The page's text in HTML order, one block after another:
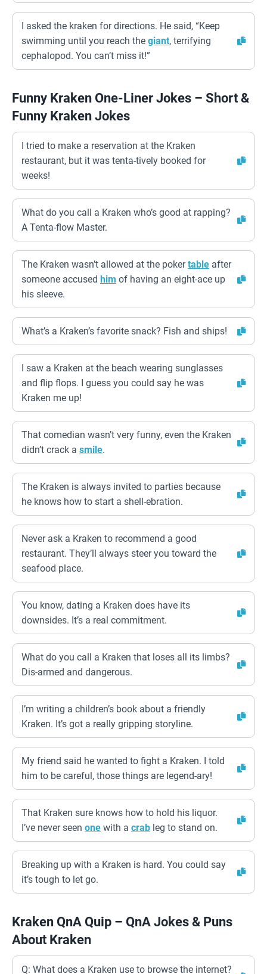
I asked the kraken for directions. He said, “Keep
swimming until you reach the giant, terrifying
cephalopod. You can’t miss it!”
Funny Kraken One-Liner Jokes – Short &
Funny Kraken Jokes
I tried to make a reservation at the Kraken
restaurant, but it was tenta-tively booked for
weeks!
What do you call a Kraken who’s good at rapping?
A Tenta-flow Master.
The Kraken wasn’t allowed at the pokertable after
someone accused him of having an eight-ace up
his sleeve.
What’s a Kraken’s favorite snack? Fish and ships!
I saw a Kraken at the beach wearing sunglasses
and flip flops. I guess you could say he was
Kraken me up!
That comedian wasn’t very funny, even the Kraken
didn’t crack a smile.
The Kraken is always invited to parties because
he knows how to start a shell-ebration.
Never ask a Kraken to recommend a good
restaurant. They’ll always steer you toward the
seafood place.
You know, dating a Kraken does have its
downsides. It’s a real commitment.
What do you call a Kraken that loses all its limbs?
Dis-armed and dangerous.
I’m writing a children’s book about a friendly
Kraken. It’s got a really gripping storyline.
My friend said he wanted to fight a Kraken. I told
him to be careful, those things are legend-ary!
That Kraken sure knows how to hold his liquor.
I’ve never seen one with a crab leg to stand on.
Breaking up with a Kraken is hard. You could say
it’s tough to let go.
Kraken QnA Quip – QnA Jokes & Puns
About Kraken
Q: What does a Kraken use to browse the internet?